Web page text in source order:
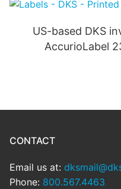
US-based DKS
AccurioLabel
CONTACT
Email us at:
Phone: 800.567.4463